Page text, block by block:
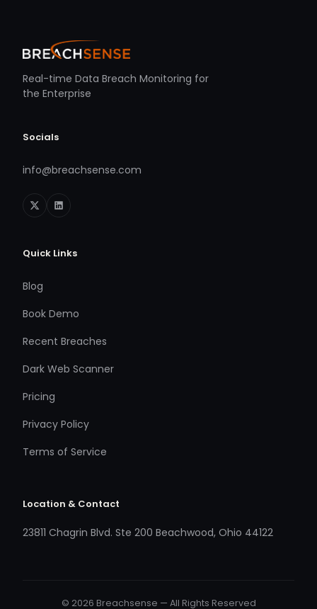
Real-time Data Breach Monitoring for
the Enterprise
Socials
info@breachsense.com
Quick Links
Blog
Book Demo
Recent Breaches
Dark Web Scanner
Pricing
Privacy Policy
Terms of Service
Location & Contact
23811 Chagrin Blvd. Ste 200 Beachwood, Ohio 44122
© 2026 Breachsense — All Rights Reserved